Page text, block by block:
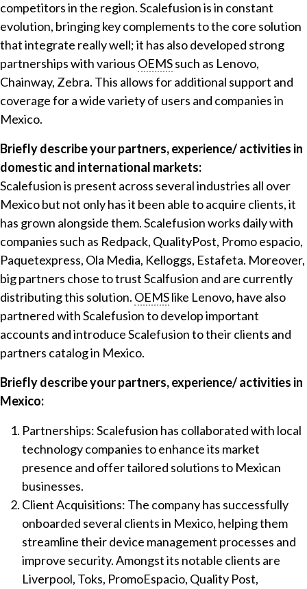
competitors in the region. Scalefusion is in constant
evolution, bringing key complements to the core solution
that integrate really well; it has also developed strong
partnerships with various OEMSsuch as Lenovo,
Chainway, Zebra. This allows for additional support and
coverage for a wide variety of users and companies in
Mexico.
Briefly describe your partners, experience/ activities in
domestic and international markets:
Scalefusion is present across several industries all over
Mexico but not only has it been able to acquire clients, it
has grown alongside them. Scalefusion works daily with
companies such as Redpack, QualityPost, Promo espacio,
Paquetexpress, Ola Media, Kelloggs, Estafeta. Moreover,
big partners chose to trust Scalfusion and are currently
distributing this solution. OEMSlike Lenovo, have also
partnered with Scalefusion to develop important
accounts and introduce Scalefusion to their clients and
partners catalog in Mexico.
Briefly describe your partners, experience/ activities in
Mexico:
Partnerships: Scalefusion has collaborated with local
technology companies to enhance its market
presence and offer tailored solutions to Mexican
businesses.
Client Acquisitions: The company has successfully
onboarded several clients in Mexico, helping them
streamline their device management processes and
improve security. Amongst its notable clients are
Liverpool, Toks, PromoEspacio, Quality Post,